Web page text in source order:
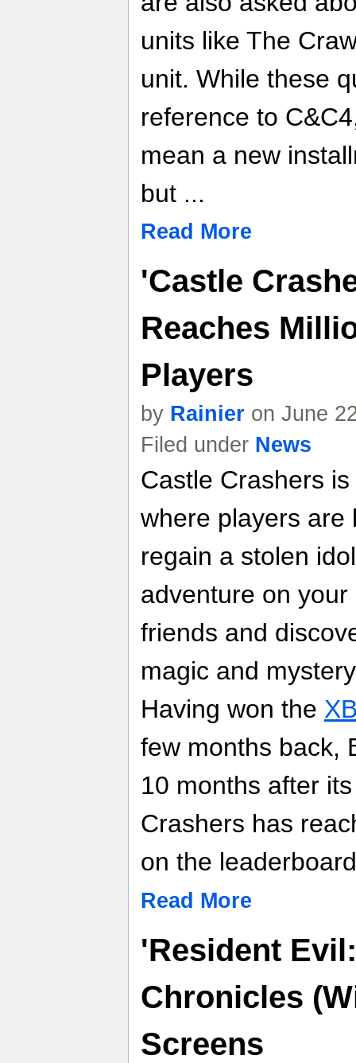
units like The
unit. While these
reference to
mean a new
but ...
Read More
'Castle
Reaches
Players
by Rainier on June
Filed under News
Castle Crashers
where players are
regain a stolen
adventure on
friends and
magic and
Having won the
few months back,
10 months after
Crashers has
on the
Read More
'Resident
Chronicles
Screens